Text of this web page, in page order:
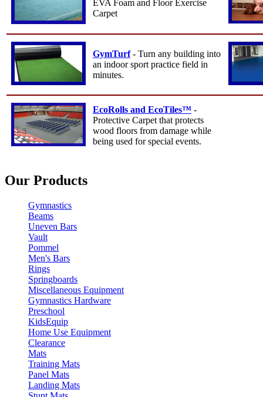
EVA Foam and Floor Exercise
Carpet
GymTurf- Turn any building into
an indoor sport practice field in
minutes.
EcoRolls and EcoTiles™ -
Protective Carpet that protects
wood floors from damage while
being used for special events.
Our Products
Gymnastics
Beams
Uneven Bars
Vault
Pommel
Men's Bars
Rings
Springboards
Miscellaneous Equipment
Gymnastics Hardware
Preschool
KidsEquip
Home Use Equipment
Clearance
Mats
Training Mats
Panel Mats
Landing Mats